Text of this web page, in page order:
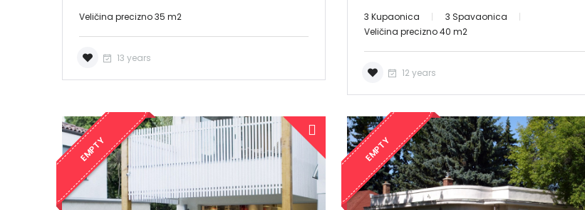
Veličina precizno 35 m2
13 years
3 Kupaonica
3 Spavaonica
Veličina precizno 40 m2
12 years
EMPTY EMPTY Demo login details for Admin:
Username: admin
Lozinka: admin